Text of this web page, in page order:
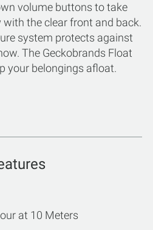
volume buttons to take
the clear front and back.
system protects against
The Geckobrands Float
your belongings afloat.
at 10 Meters